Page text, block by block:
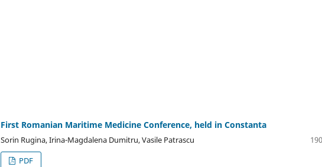
First Romanian Maritime Medicine Conference, held in Constanta
Sorin Rugina, Irina-Magdalena Dumitru, Vasile Patrascu
PDF